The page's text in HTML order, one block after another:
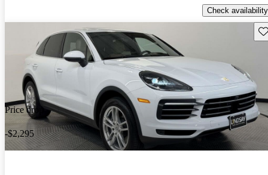
Check availability
Price drop
-$2,295